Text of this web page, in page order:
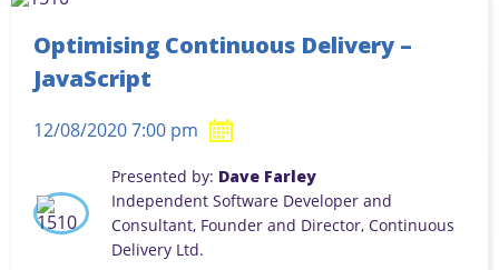
Optimising Continuous Delivery –
JavaScript
12/08/2020 7:00 pm
Presented by: Dave Farley
Independent Software Developer and
Consultant, Founder and Director, Continuous
Delivery Ltd.